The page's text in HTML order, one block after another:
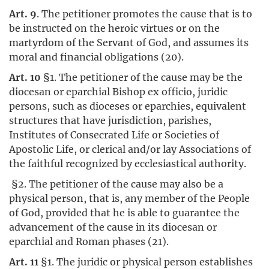
Art. 9. The petitioner promotes the cause that is to
be instructed on the heroic virtues or on the
martyrdom of the Servant of God, and assumes its
moral and financial obligations (20).
Art. 10 §1. The petitioner of the cause may be the
diocesan or eparchial Bishop ex officio, juridic
persons, such as dioceses or eparchies, equivalent
structures that have jurisdiction, parishes,
Institutes of Consecrated Life or Societies of
Apostolic Life, or clerical and/or lay Associations of
the faithful recognized by ecclesiastical authority.
§2. The petitioner of the cause may also be a
physical person, that is, any member of the People
of God, provided that he is able to guarantee the
advancement of the cause in its diocesan or
eparchial and Roman phases (21).
Art. 11 §1. The juridic or physical person establishes